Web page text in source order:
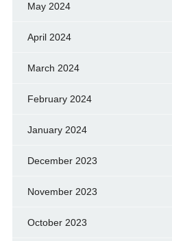
May 2024
April 2024
March 2024
February 2024
January 2024
December 2023
November 2023
October 2023